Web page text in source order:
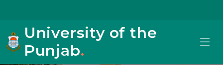
University of the
Punjab.